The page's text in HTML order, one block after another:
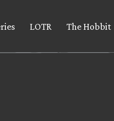
LOTR The Hobbit